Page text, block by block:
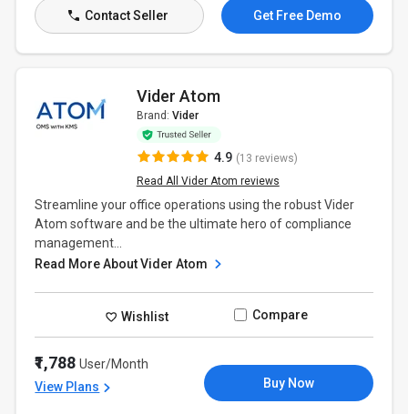
Contact Seller Get Free Demo
Vider Atom
Brand: Vider
4.9 (13 reviews)
Read All Vider Atom reviews
Streamline your office operations using the robust Vider
Atom software and be the ultimate hero of compliance
management...
Read More About Vider Atom
Wishlist Compare
₹1,788User/Month
View Plans
Buy Now